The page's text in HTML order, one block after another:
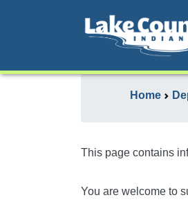
Home
This page contains
You are welcome to